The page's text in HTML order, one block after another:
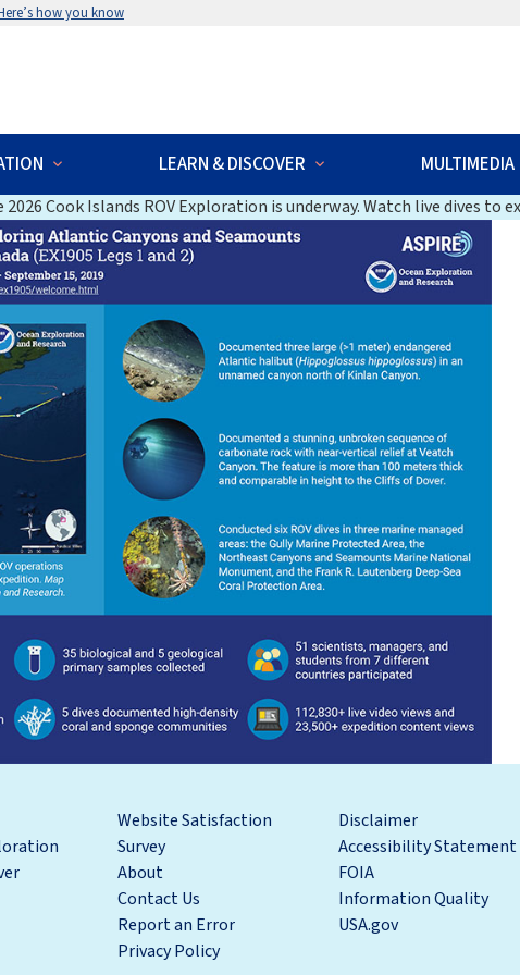
how you know
LEARN & DISCOVER MULTIMEDIA
2026 Cook Islands ROV Exploration is underway. Watch live dives to
Website Satisfaction
Survey
About
Contact Us
Report an Error
Privacy Policy
Disclaimer
Accessibility Statement
FOIA
Information Quality
USA.gov